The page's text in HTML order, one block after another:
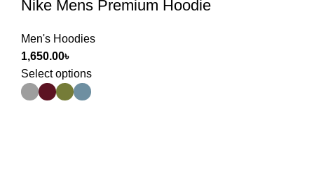
Nike Mens Premium Hoodie
Men's Hoodies
1,650.00৳
Select options